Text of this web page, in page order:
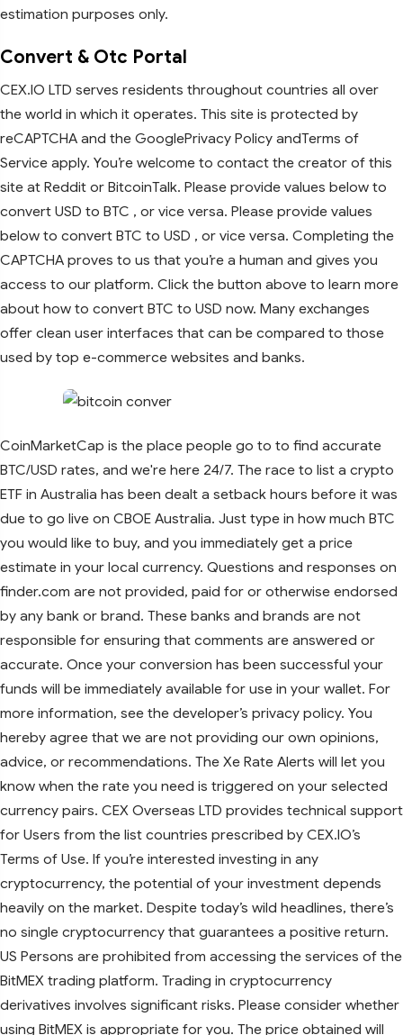
estimation purposes only.
Convert & Otc Portal
CEX.IO LTD serves residents throughout countries all over
the world in which it operates. This site is protected by
reCAPTCHA and the GooglePrivacy Policy andTerms of
Service apply. You’re welcome to contact the creator of this
site at Reddit or BitcoinTalk. Please provide values below to
convert USD to BTC , or vice versa. Please provide values
below to convert BTC to USD , or vice versa. Completing the
CAPTCHA proves to us that you’re a human and gives you
access to our platform. Click the button above to learn more
about how to convert BTC to USD now. Many exchanges
offer clean user interfaces that can be compared to those
used by top e-commerce websites and banks.
CoinMarketCap is the place people go to to find accurate
BTC/USD rates, and we're here 24/7. The race to list a crypto
ETF in Australia has been dealt a setback hours before it was
due to go live on CBOE Australia. Just type in how much BTC
you would like to buy, and you immediately get a price
estimate in your local currency. Questions and responses on
finder.com are not provided, paid for or otherwise endorsed
by any bank or brand. These banks and brands are not
responsible for ensuring that comments are answered or
accurate. Once your conversion has been successful your
funds will be immediately available for use in your wallet. For
more information, see the developer’s privacy policy. You
hereby agree that we are not providing our own opinions,
advice, or recommendations. The Xe Rate Alerts will let you
know when the rate you need is triggered on your selected
currency pairs. CEX Overseas LTD provides technical support
for Users from the list countries prescribed by CEX.IO’s
Terms of Use. If you’re interested investing in any
cryptocurrency, the potential of your investment depends
heavily on the market. Despite today’s wild headlines, there’s
no single cryptocurrency that guarantees a positive return.
US Persons are prohibited from accessing the services of the
BitMEX trading platform. Trading in cryptocurrency
derivatives involves significant risks. Please consider whether
using BitMEX is appropriate for you. The price obtained will